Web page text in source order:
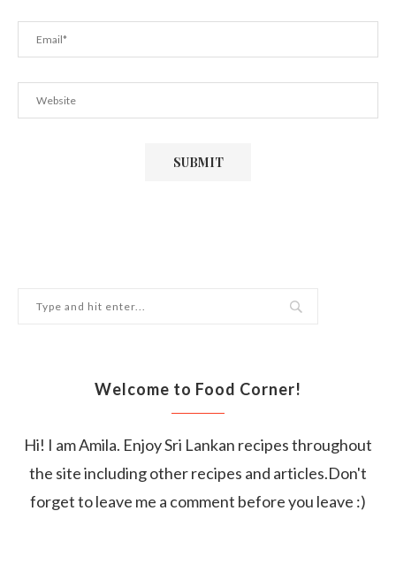
Welcome to Food Corner!
Hi! I am Amila. Enjoy Sri Lankan recipes throughout
the site including other recipes and articles.Don't
forget to leave me a comment before you leave :)